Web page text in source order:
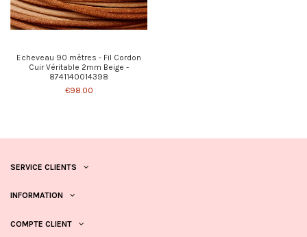
Echeveau 90 mètres - Fil Cordon
Cuir Véritable 2mm Beige -
8741140014398
€98.00
SERVICE CLIENTS
INFORMATION
COMPTE CLIENT